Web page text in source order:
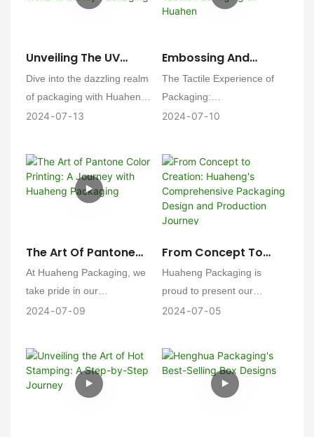
perfection! 💼✨
Unveiling The UV
Coating Process: A
Glimpse Into The
World Of Glossy
Packaging
Dive into the dazzling realm
of packaging with Huaheng!
🎉 Get ready to have your
process. This isn't just
packaging—it's a spectacle
of gloss and glamour! 💫
2024 07 13
Embossing And
Debossing: The Art Of
Tactile Packaging At
Huahen
The Tactile Experience of
Packaging:
intricate process of
embossing and debossing,
offering our clients a tactile
dimension to their
senses and elevates the
brand experience.
2024 07 10
The Art Of Pantone
Color Printing: A
Journey With
Huaheng Packaging
At Huaheng Packaging, we
take pride in our
commitment to color
Pantone color printing is a
meticulous process that
ensures every product we
2024 07 09
From Concept To
Creation: Huaheng's
Comprehensive
Packaging Design
And Production
Huaheng Packaging is
proud to present our
detailed approach to the
ensuring a seamless
transition from concept to
market-ready packaging.
2024 07 05